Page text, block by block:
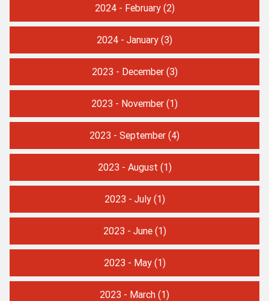
2024 - February(2)
2024 - January (3)
2023 - December(3)
2023 - November (1)
2023 - September (4)
2023 - August (1)
2023 - July(1)
2023 - June(1)
2023 - May(1)
2023 - March (1)